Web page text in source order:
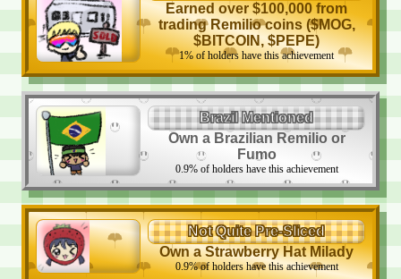
Earned over $100,000 from
trading Remilio coins ($MOG,
$BITCOIN, $PEPE)
1%of holders have this achievement
Brazil Mentioned
Own a Brazilian Remilio or
Fumo
0.9%of holders have this achievement
Not Quite Pre-Sliced
Own a Strawberry Hat Milady
0.9%of holders have this achievement